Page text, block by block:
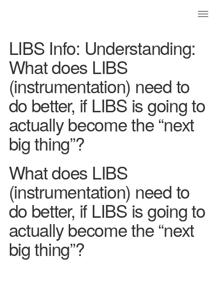
LIBS Info: Understanding:
What does LIBS
(instrumentation) need to
do better, if LIBS is going to
actually become the “next
big thing”?
What does LIBS
(instrumentation) need to
do better, if LIBS is going to
actually become the “next
big thing”?